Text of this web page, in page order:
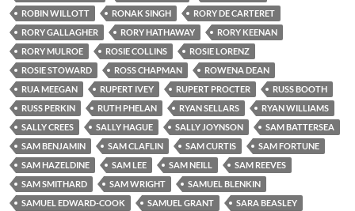
ROBIN WILLOTT
RONAK SINGH
RORY DE CARTERET
RORY GALLAGHER
RORY HATHAWAY
RORY KEENAN
RORY MULROE
ROSIE COLLINS
ROSIE LORENZ
ROSIE STOWARD
ROSS CHAPMAN
ROWENA DEAN
RUA MEEGAN
RUPERT IVEY RUPERT PROCTER
RUSS BOOTH
RUSS PERKIN
RUTH PHELAN RYAN SELLARS
RYAN WILLIAMS
SALLY CREES
SALLY HAGUE SALLY JOYNSON
SAM BATTERSEA
SAM BENJAMIN
SAM CLAFLIN SAM CURTIS
SAM FORTUNE
SAM HAZELDINE
SAM LEE SAM NEILL
SAM REEVES
SAM SMITHARD
SAM WRIGHT
SAMUEL BLENKIN
SAMUEL EDWARD-COOK
SAMUEL GRANT
SARA BEASLEY